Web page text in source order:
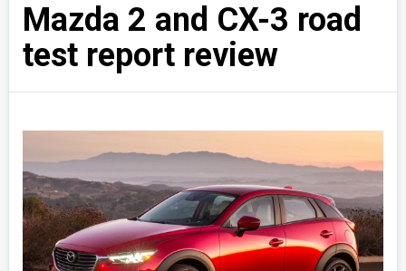
Mazda 2 and CX-3 road
test report review